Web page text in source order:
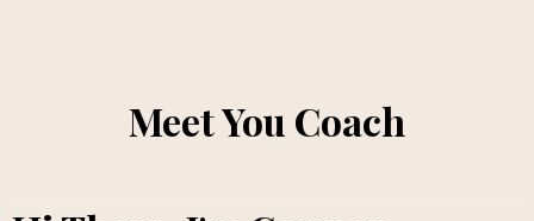
Meet You Coach